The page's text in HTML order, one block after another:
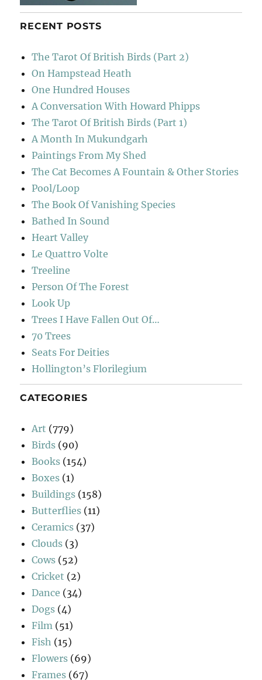
RECENT POSTS
The Tarot Of British Birds (Part 2)
On Hampstead Heath
One Hundred Houses
A Conversation With Howard Phipps
The Tarot Of British Birds (Part 1)
A Month In Mukundgarh
Paintings From My Shed
The Cat Becomes A Fountain & Other Stories
Pool/Loop
The Book Of Vanishing Species
Bathed In Sound
Heart Valley
Le Quattro Volte
Treeline
Person Of The Forest
Look Up
Trees I Have Fallen Out Of…
70 Trees
Seats For Deities
Hollington’s Florilegium
CATEGORIES
Art (779)
Birds (90)
Books (154)
Boxes (1)
Buildings (158)
Butterflies (11)
Ceramics (37)
Clouds (3)
Cows (52)
Cricket (2)
Dance (34)
Dogs (4)
Film (51)
Fish (15)
Flowers (69)
Frames (67)